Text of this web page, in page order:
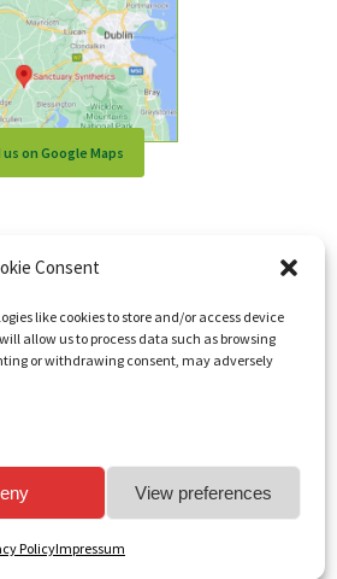
Consent
like cookies to store and/or access device
allow us to process data such as browsing
or withdrawing consent, may adversely
View preferences
PolicyImpressum
on Google Maps